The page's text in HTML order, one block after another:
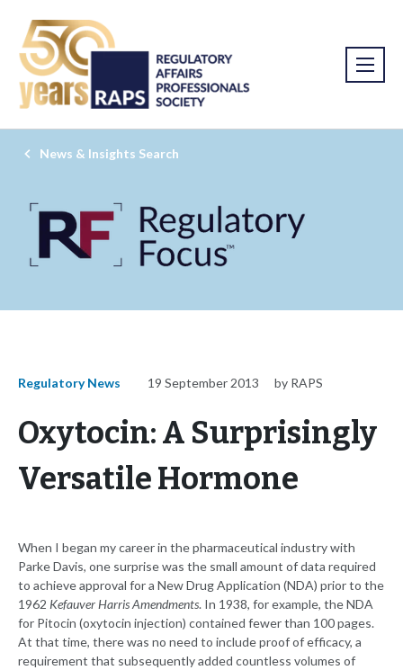
News & Insights Search
Regulatory News 19 September 2013 by RAPS
Oxytocin: A Surprisingly
Versatile Hormone
When I began my career in the pharmaceutical industry with
Parke Davis, one surprise was the small amount of data required
to achieve approval for a New Drug Application (NDA) prior to the
1962 Kefauver Harris Amendments. In 1938, for example, the NDA
for Pitocin (oxytocin injection) contained fewer than 100 pages.
At that time, there was no need to include proof of efficacy, a
requirement that subsequently added countless volumes of